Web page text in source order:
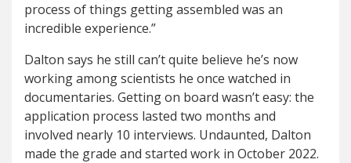
process of things getting assembled was an
incredible experience.”
Dalton says he still can’t quite believe he’s now
working among scientists he once watched in
documentaries. Getting on board wasn’t easy: the
application process lasted two months and
involved nearly 10 interviews. Undaunted, Dalton
made the grade and started work in October 2022.